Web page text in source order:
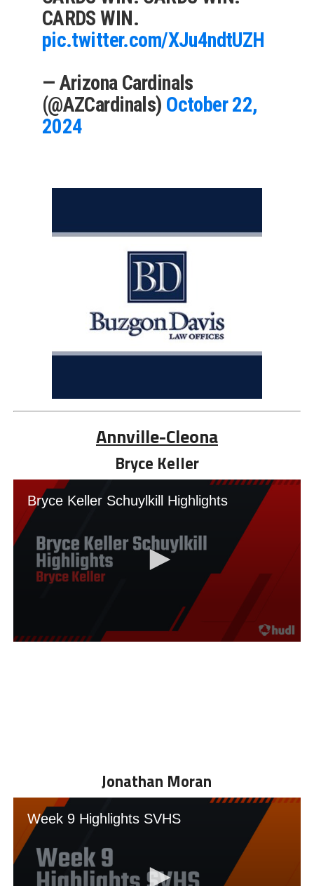
CARDS WIN.
pic.twitter.com/XJu4ndtUZH
— Arizona Cardinals
(@AZCardinals) October 22,
2024
Annville-Cleona
Bryce Keller
Jonathan Moran